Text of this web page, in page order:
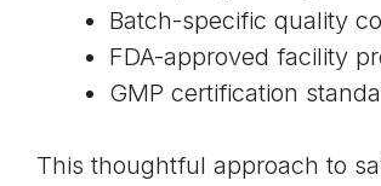
Batch-specific quality
FDA-approved facility
GMP certification
This thoughtful approach to